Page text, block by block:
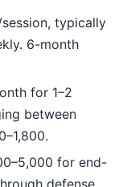
typically
6-month
for 1–2
between
for end-
defense.